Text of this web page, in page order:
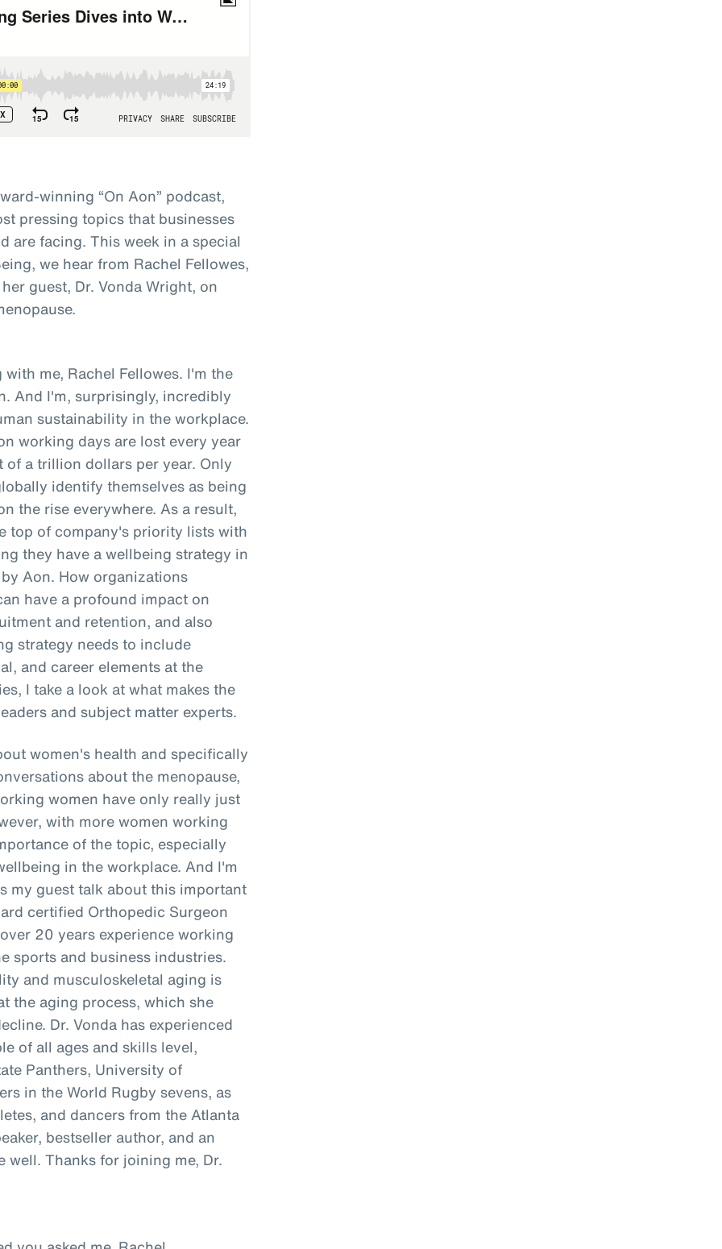
winning “On Aon” podcast,
pressing topics that businesses
are facing. This week in a special
we hear from Rachel Fellowes,
guest, Dr. Vonda Wright, on
me, Rachel Fellowes. I'm the
And I'm, surprisingly, incredibly
sustainability in the workplace.
working days are lost every year
a trillion dollars per year. Only
identify themselves as being
the rise everywhere. As a result,
top of company's priority lists with
they have a wellbeing strategy in
Aon. How organizations
have a profound impact on
and retention, and also
strategy needs to include
and career elements at the
I take a look at what makes the
and subject matter experts.
women's health and specifically
about the menopause,
women have only really just
with more women working
of the topic, especially
in the workplace. And I'm
my guest talk about this important
certified Orthopedic Surgeon
20 years experience working
sports and business industries.
and musculoskeletal aging is
the aging process, which she
Dr. Vonda has experienced
of all ages and skills level,
Panthers, University of
in the World Rugby sevens, as
and dancers from the Atlanta
bestseller author, and an
well. Thanks for joining me, Dr.